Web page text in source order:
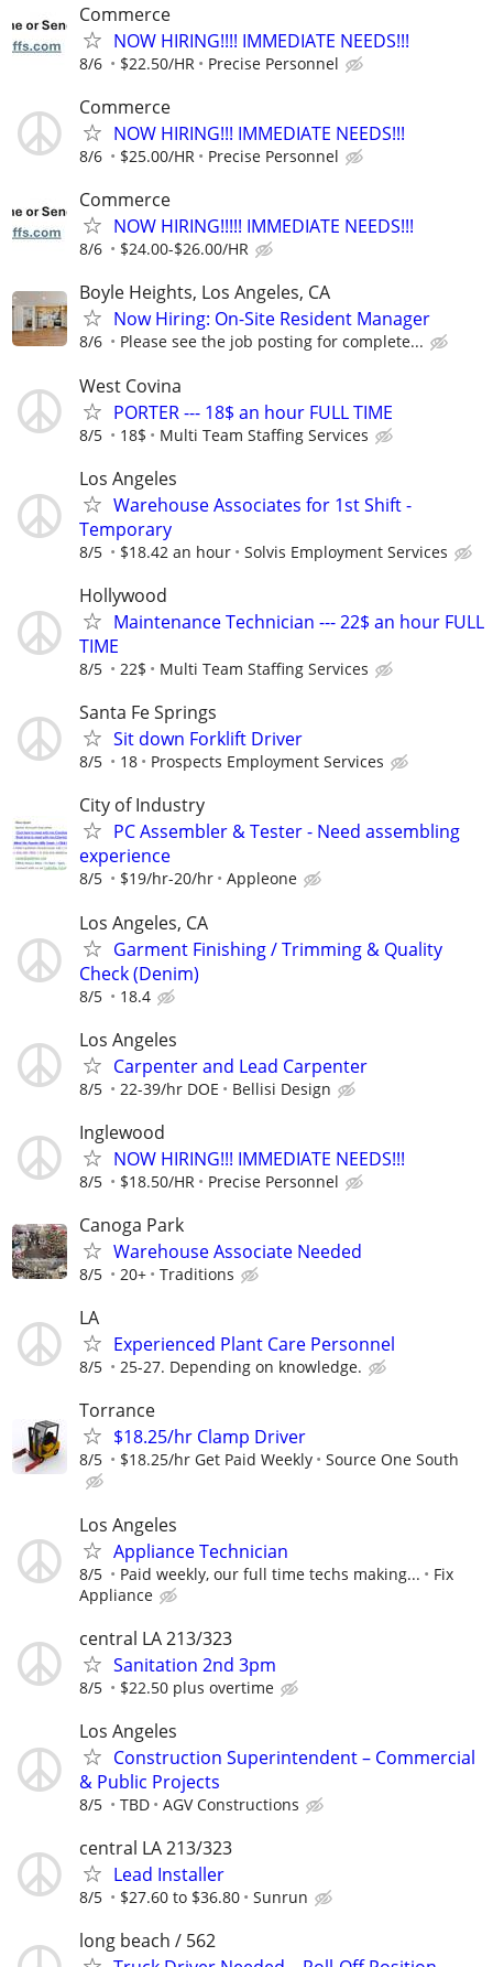
Commerce
NOW HIRING!!!! IMMEDIATE NEEDS!!!
8/6 $22.50/HR Precise Personnel
Commerce
NOW HIRING!!! IMMEDIATE NEEDS!!!
8/6 $25.00/HR Precise Personnel
Commerce
NOW HIRING!!!!! IMMEDIATE NEEDS!!!
8/6 $24.00-$26.00/HR
Boyle Heights, Los Angeles, CA
Now Hiring: On-Site Resident Manager
8/6 Please see the job posting for complete...
West Covina
PORTER --- 18$ an hour FULL TIME
8/5 18$ Multi Team Staffing Services
Los Angeles
Warehouse Associates for 1st Shift -
Temporary
8/5 $18.42 an hour Solvis Employment Services
Hollywood
Maintenance Technician --- 22$ an hour FULL
TIME
8/5 22$ Multi Team Staffing Services
Santa Fe Springs
Sit down Forklift Driver
8/5 18 Prospects Employment Services
City of Industry
PC Assembler & Tester - Need assembling
experience
8/5 $19/hr-20/hr Appleone
Los Angeles, CA
Garment Finishing / Trimming & Quality
Check (Denim)
8/5 18.4
Los Angeles
Carpenter and Lead Carpenter
8/5 22-39/hr DOE Bellisi Design
Inglewood
NOW HIRING!!! IMMEDIATE NEEDS!!!
8/5 $18.50/HR Precise Personnel
Canoga Park
Warehouse Associate Needed
8/5 20+ Traditions
LA
Experienced Plant Care Personnel
8/5 25-27. Depending on knowledge.
Torrance
$18.25/hr Clamp Driver
8/5 $18.25/hr Get Paid Weekly Source One South
Los Angeles
Appliance Technician
8/5 Paid weekly, our full time techs making...
Fix
Appliance
central LA 213/323
Sanitation 2nd 3pm
8/5 $22.50 plus overtime
Los Angeles
Construction Superintendent – Commercial
& Public Projects
8/5 TBD AGV Constructions
central LA 213/323
Lead Installer
8/5 $27.60 to $36.80 Sunrun
long beach / 562